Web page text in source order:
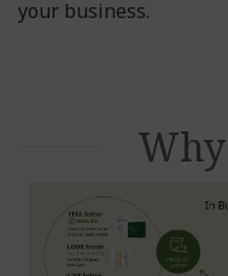
your business.
Why